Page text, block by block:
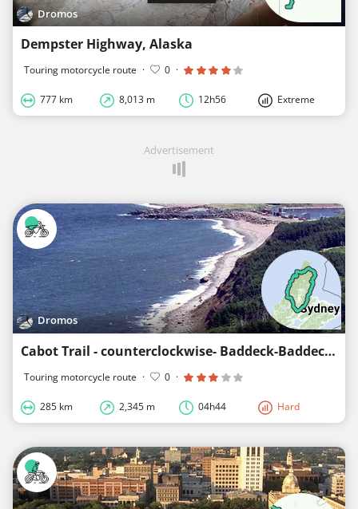
Dromos
Dempster Highway, Alaska
Touring motorcycle route · 0 ·
777 km 8,013 m 12h56 Extreme
Advertisement
Dromos
Cabot Trail - counterclockwise- Baddeck-Baddeck
Touring motorcycle route · 0 ·
285 km 2,345 m 04h44 Hard